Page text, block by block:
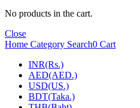
No products in the cart.
Close
Home Category Search0 Cart
INR(Rs.)
AED(AED.)
USD(US.)
BDT(Taka.)